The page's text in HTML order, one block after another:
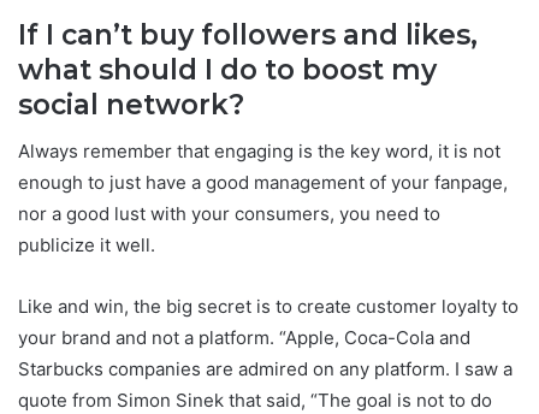
If I can’t buy followers and likes,
what should I do to boost my
social network?
Always remember that engaging is the key word, it is not
enough to just have a good management of your fanpage,
nor a good lust with your consumers, you need to
publicize it well.
Like and win, the big secret is to create customer loyalty to
your brand and not a platform. “Apple, Coca-Cola and
Starbucks companies are admired on any platform. I saw a
quote from Simon Sinek that said, “The goal is not to do